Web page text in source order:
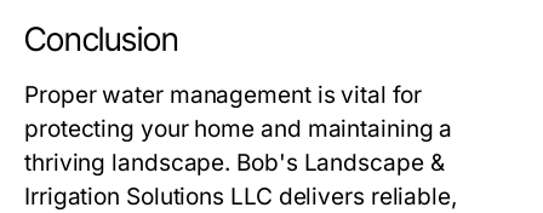
Conclusion
Proper water management is vital for
protecting your home and maintaining a
thriving landscape. Bob's Landscape &
Irrigation Solutions LLC delivers reliable,